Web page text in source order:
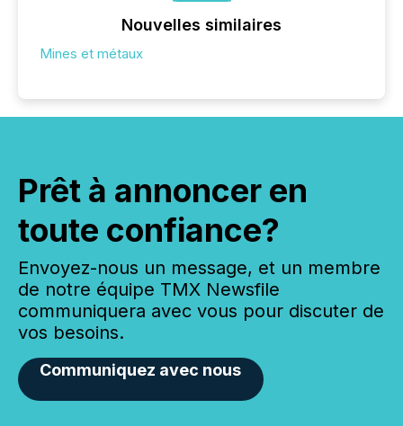
Nouvelles similaires
Mines et métaux
Prêt à annoncer en
toute confiance?
Envoyez-nous un message, et un membre
de notre équipe TMX Newsfile
communiquera avec vous pour discuter de
vos besoins.
Communiquez avec nous